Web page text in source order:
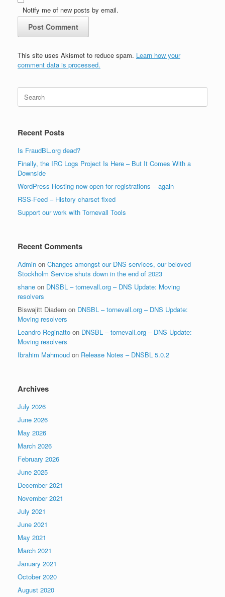
Notify me of new posts by email.
This site uses Akismet to reduce spam. Learn how your
comment data is processed.
Search
for:
Recent Posts
Is FraudBL.org dead?
Finally, the IRC Logs Project Is Here – But It Comes With a
Downside
WordPress Hosting now open for registrations – again
RSS-Feed – History charset fixed
Support our work with Tornevall Tools
Recent Comments
Admin on Changes amongst our DNS services, our beloved
Stockholm Service shuts down in the end of 2023
shane on DNSBL – tornevall.org – DNS Update: Moving
resolvers
Biswajitt Diadem on DNSBL – tornevall.org – DNS Update:
Moving resolvers
Leandro Reginatto on DNSBL – tornevall.org – DNS Update:
Moving resolvers
Ibrahim Mahmoud on Release Notes – DNSBL 5.0.2
Archives
July 2026
June 2026
May 2026
March 2026
February 2026
June 2025
December 2021
November 2021
July 2021
June 2021
May 2021
March 2021
January 2021
October 2020
August 2020